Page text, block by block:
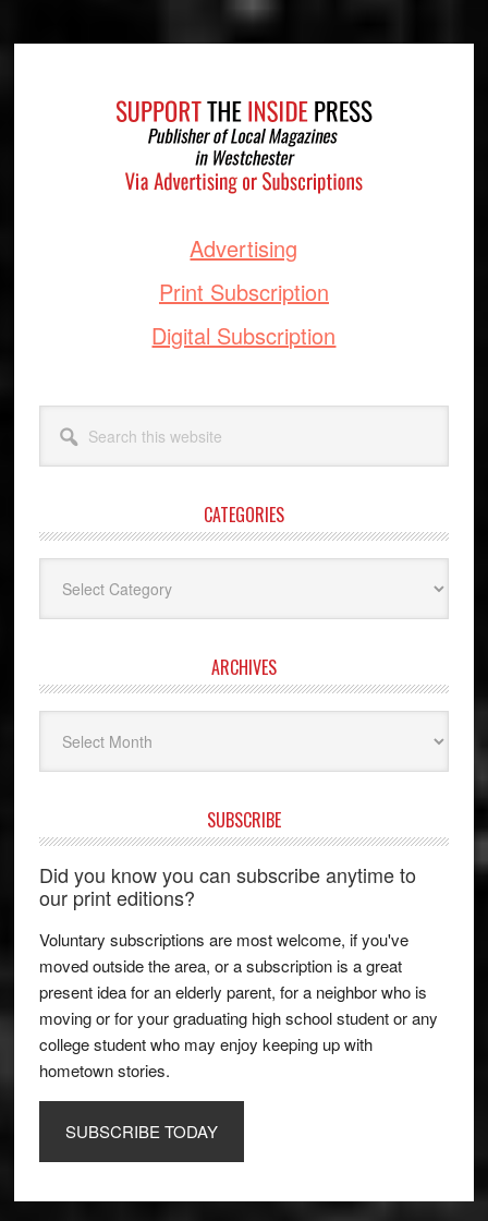
Advertising
Print Subscription
Digital Subscription
this
website
CATEGORIES
ARCHIVES
SUBSCRIBE
Did you know you can subscribe anytime to
our print editions?
Voluntary subscriptions are most welcome, if you've
moved outside the area, or a subscription is a great
present idea for an elderly parent, for a neighbor who is
moving or for your graduating high school student or any
college student who may enjoy keeping up with
hometown stories.
SUBSCRIBE TODAY